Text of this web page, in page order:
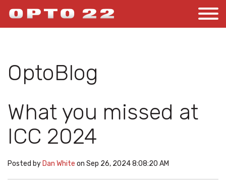
OptoBlog
What you missed at
ICC 2024
Posted by Dan White on Sep 26, 2024 8:08:20 AM